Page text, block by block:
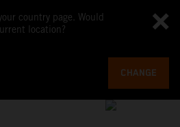
country page. Would
location?
CHANGE